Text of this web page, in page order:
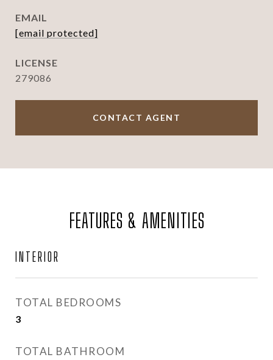
EMAIL
[email protected]
279086
CONTACT AGENT
FEATURES & AMENITIES
INTERIOR
TOTAL BEDROOMS
3
TOTAL BATHROOM